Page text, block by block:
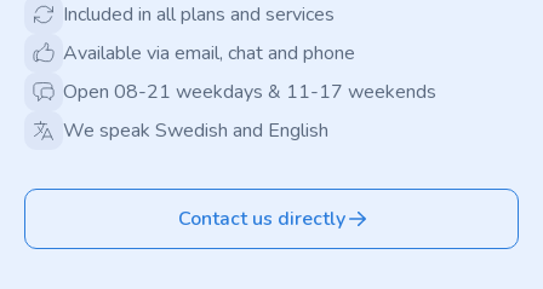
Included in all plans and services
Available via email, chat and phone
Open 08-21 weekdays & 11-17 weekends
We speak Swedish and English
Contact us directly